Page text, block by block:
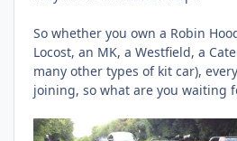
So whether you own a Robin
Locost, an MK, a Westfield, a
many other types of kit car),
joining, so what are you waiting